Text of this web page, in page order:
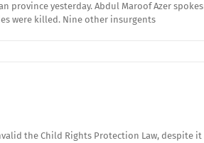
province yesterday. Abdul Maroof Azer
were killed. Nine other insurgents
the Child Rights Protection Law, despite